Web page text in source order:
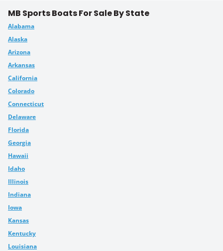
MB Sports Boats For Sale By State
Alabama
Alaska
Arizona
Arkansas
California
Colorado
Connecticut
Delaware
Florida
Georgia
Hawaii
Idaho
Illinois
Indiana
Iowa
Kansas
Kentucky
Louisiana